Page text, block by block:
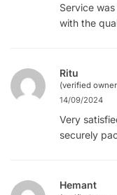
Service
with the
Ritu
(verified
14/09/2024
Very
securely
Hemant